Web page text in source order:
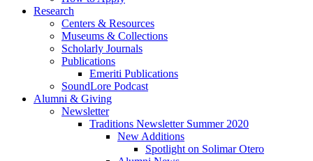
Research
Centers & Resources
Museums & Collections
Scholarly Journals
Publications
Emeriti Publications
SoundLore Podcast
Alumni & Giving
Newsletter
Traditions Newsletter Summer 2020
New Additions
Spotlight on Solimar Otero